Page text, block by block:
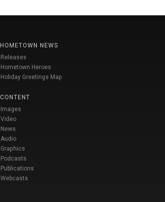
HOMETOWN NEWS
Releases
Hometown Heroes
Holiday Greetings Map
CONTENT
Images
Video
News
Audio
Graphics
Podcasts
Publications
Webcasts